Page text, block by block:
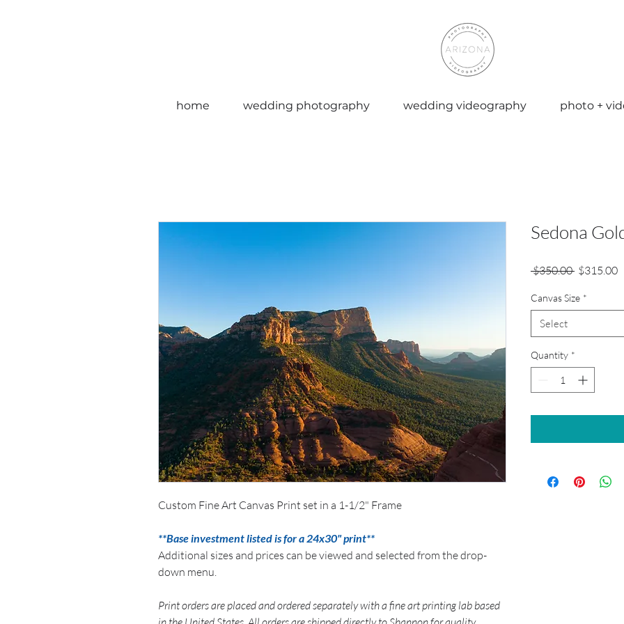
home wedding photography wedding videography photo +
Custom Fine Art Canvas Print set in a 1-1/2" Frame
**Base investment listed is for a 24x30" print**
Additional sizes and prices can be viewed and selected from the drop-
down menu.
Print orders are placed and ordered separately with a fine art printing lab based
Sedona
$350.00 Regular
$315.00
Canvas Size *
Select
Quantity *